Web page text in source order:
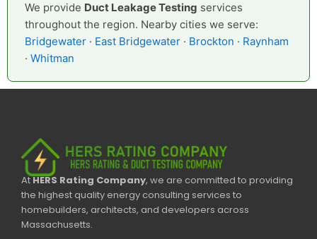
We provide Duct Leakage Testing services
throughout the region. Nearby cities we serve:
Bridgewater · East Bridgewater · Brockton · Raynham
· Whitman
AtHERS Rating Company, we are committed to providing
the highest quality energy consulting services to
homebuilders, architects, and developers across
Massachusetts.